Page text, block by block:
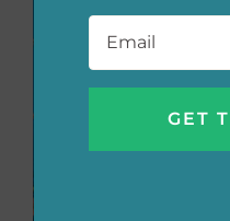
Email *